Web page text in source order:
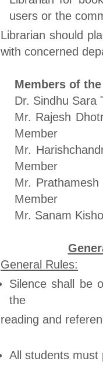
users or the
Librarian should
with concerned
Members of
Dr.
Mr.
Member
Mr.
Member
Mr.
Member
Mr.
General Rules:
Silence shall be
the
reading and
All students must